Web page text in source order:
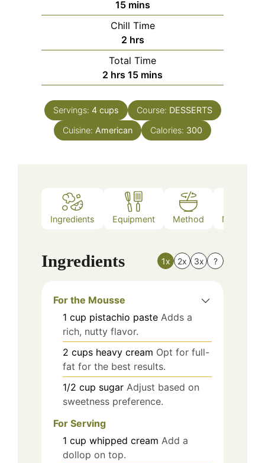
15minutes
mins
Chill Time
2hours
hrs
Total Time
2 hours
hrs 15minutes
mins
Servings: 4 cups Course: DESSERTS
Cuisine: American Calories: 300
Ingredients Equipment Method Nutrition
Ingredients 1x 2x 3x ?
For the Mousse
1 cup pistachio paste Adds a
rich, nutty flavor.
2 cups heavy cream Opt for full-
fat for the best results.
1/2 cup sugar Adjust based on
sweetness preference.
For Serving
1 cup whipped cream Add a
dollop on top.